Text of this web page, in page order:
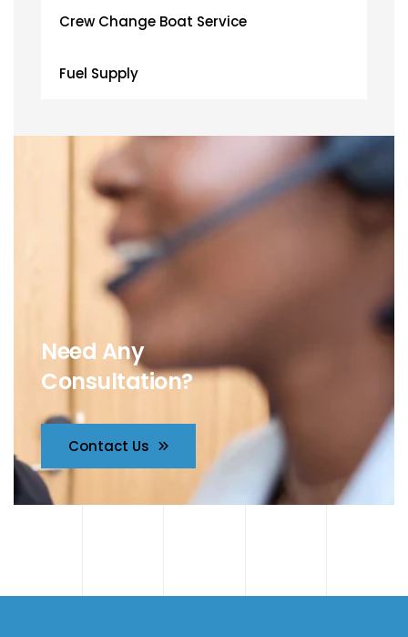
Crew Change Boat Service
Fuel Supply
Need Any
Consultation?
Contact Us